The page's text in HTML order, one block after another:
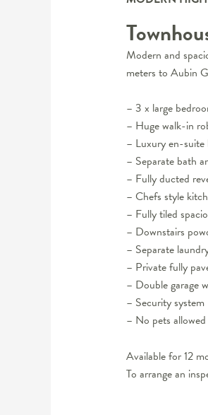
Modern and
meters to Aubin
– 3 x large
– Huge walk-in
– Luxury en-
– Separate bath
– Fully ducted
– Chefs style
– Fully tiled
– Downstairs
– Separate
– Private fully
– Double garage
– Security system
– No pets allowed
Available for 12
To arrange an